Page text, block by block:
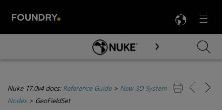
Menu

Skip To Main Content
Nuke 17.0v4 docs: Reference Guide> New 3D System
Nodes> GeoFieldSet